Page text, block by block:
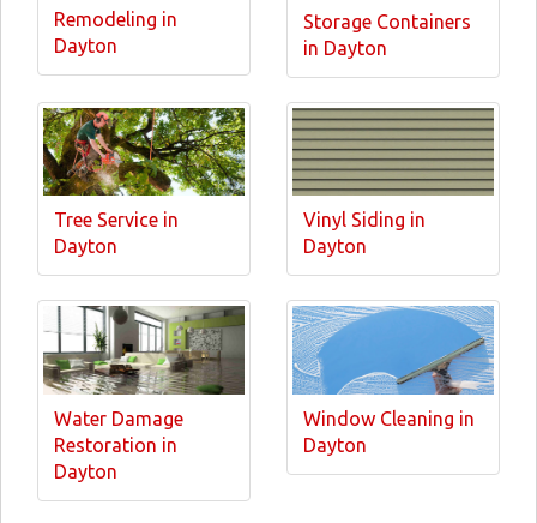
Remodeling in
Dayton
Storage Containers
in Dayton
Tree Service in
Dayton
Vinyl Siding in
Dayton
Water Damage
Restoration in
Dayton
Window Cleaning in
Dayton